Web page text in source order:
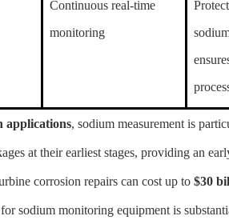
Continuous real-time
monitoring
applications, sodium measurement is
at their earliest stages, providing an
corrosion repairs can cost up to $30
sodium monitoring equipment is